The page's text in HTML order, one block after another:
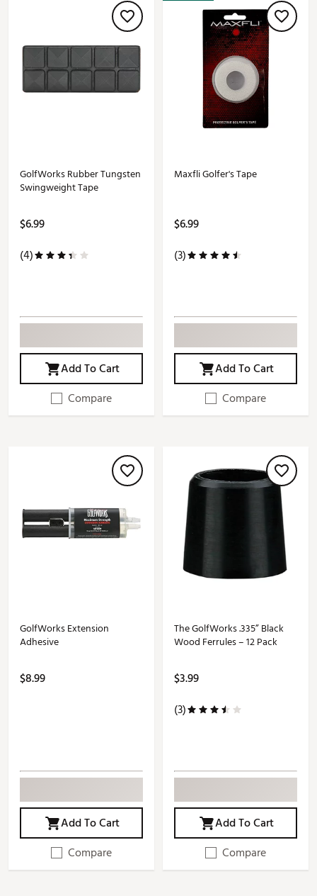
GolfWorks Rubber Tungsten
Swingweight Tape
$6.99
(4)
Add To Cart
Compare
Maxfli Golfer's Tape
$6.99
(3)
Add To Cart
Compare
GolfWorks Extension
Adhesive
$8.99
Add To Cart
Compare
The GolfWorks .335” Black
Wood Ferrules – 12 Pack
$3.99
(3)
Add To Cart
Compare